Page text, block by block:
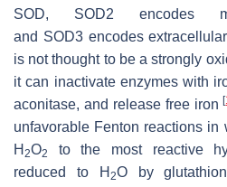
SOD, SOD2 encodes
and SOD3encodes
is not thought to be a strongly
it can inactivate enzymes with
aconitase, and release free iron[
unfavorable Fenton reactions in
H 2O2 to the most reactive
reduced to H 2O by